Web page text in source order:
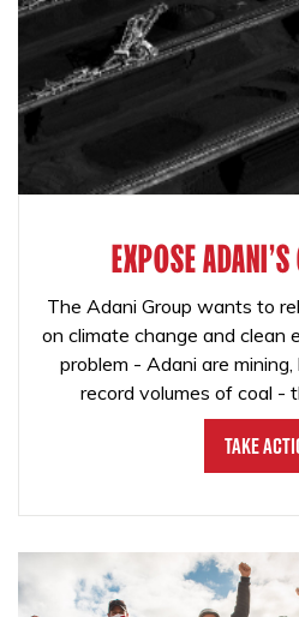
EXPOSE ADANI'S
The Adani Group wants to
on climate change and clean
problem - Adani are
record volumes of coal -
Take